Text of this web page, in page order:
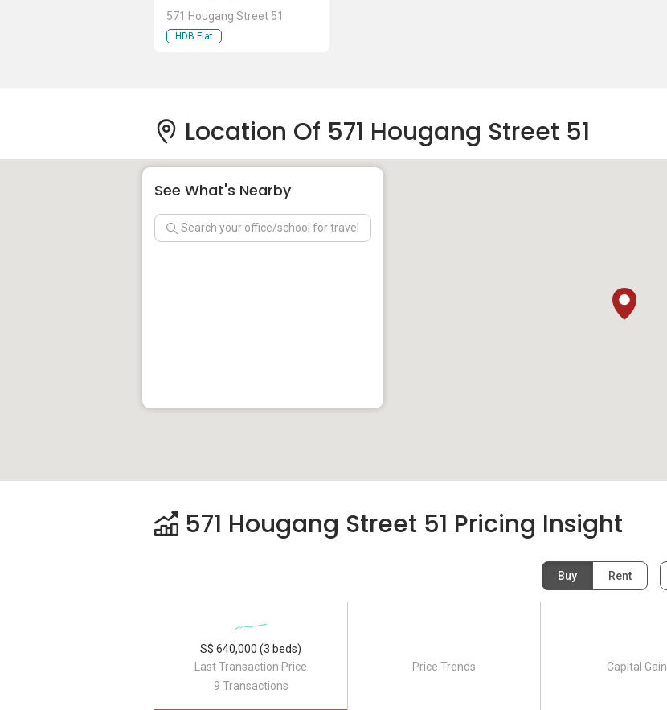
571 Hougang Street 51
HDB Flat
Location Of 571 Hougang Street 51
See What's Nearby
571 Hougang Street 51 Pricing Insight
Buy Rent
Last Transaction Price
S$ 640,000 (3 beds)
9 Transactions
Price Trends Capital Gain